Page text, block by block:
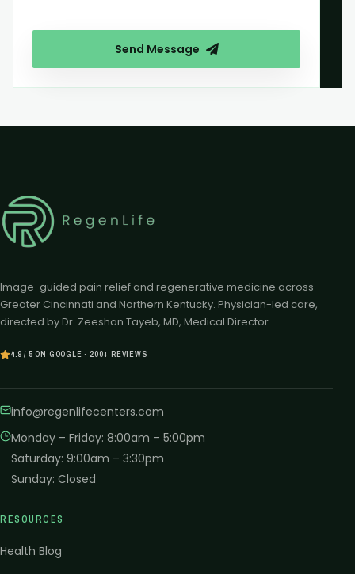
Send Message
Image-guided pain relief and regenerative medicine across
Greater Cincinnati and Northern Kentucky. Physician-led care,
directed by Dr. Zeeshan Tayeb, MD, Medical Director.
4.9 / 5 ON GOOGLE · 200+ REVIEWS
info@regenlifecenters.com
Monday – Friday: 8:00am – 5:00pm
Saturday: 9:00am – 3:30pm
Sunday: Closed
RESOURCES
Health Blog